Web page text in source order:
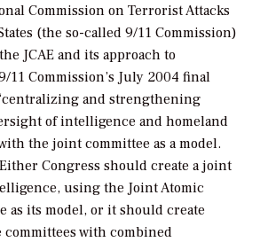
Commission on Terrorist Attacks
(the so-called 9/11 Commission)
JCAE and its approach to
11 Commission’s July 2004 final
and strengthening
of intelligence and homeland
the joint committee as a model.
Congress should create a joint
using the Joint Atomic
as its model, or it should create
committees with combined